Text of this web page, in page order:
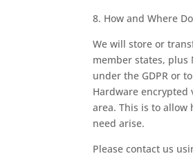
8. How and Where
We will store or
member states, plus
under the GDPR or
Hardware encrypted
area. This is to
need arise.
Please contact us